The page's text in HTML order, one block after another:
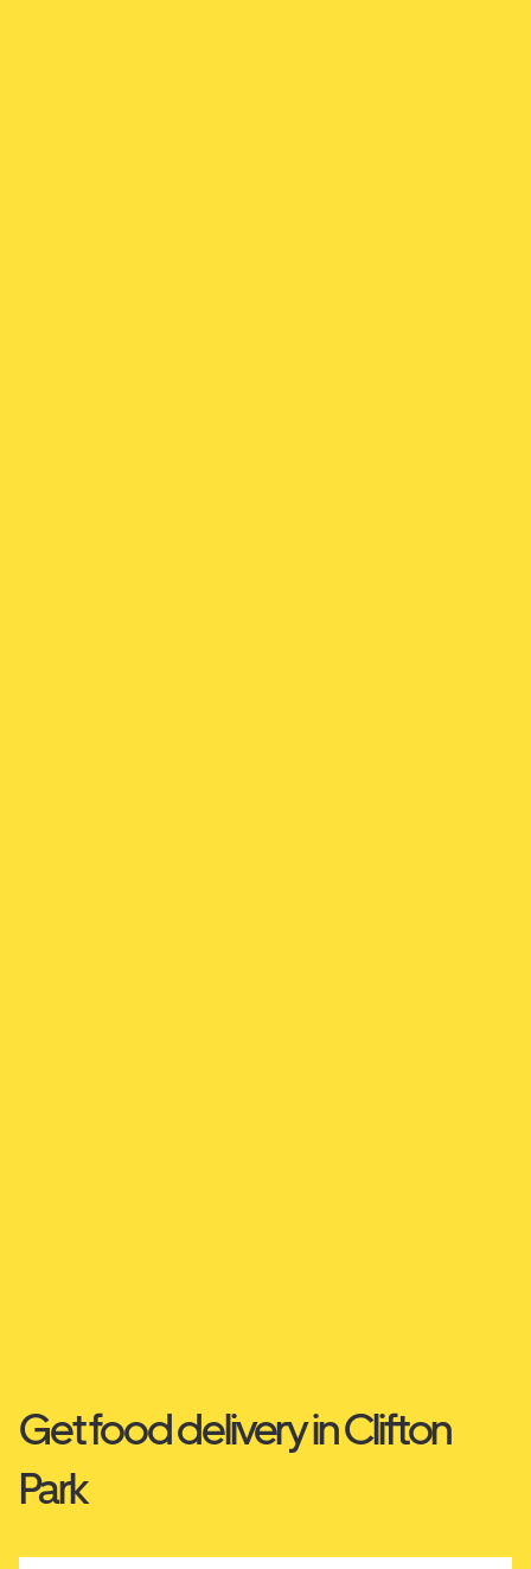
Get food delivery in Clifton
Park